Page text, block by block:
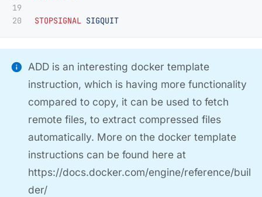
19
STOPSIGNAL SIGQUIT
ADD is an interesting docker template
instruction, which is having more functionality
compared to copy, it can be used to fetch
remote files, to extract compressed files
automatically. More on the docker template
instructions can be found here at
https://docs.docker.com/engine/reference/buil
der/